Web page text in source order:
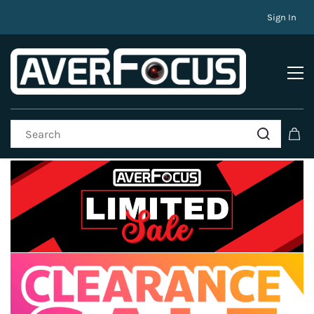
Sign In
Promotions